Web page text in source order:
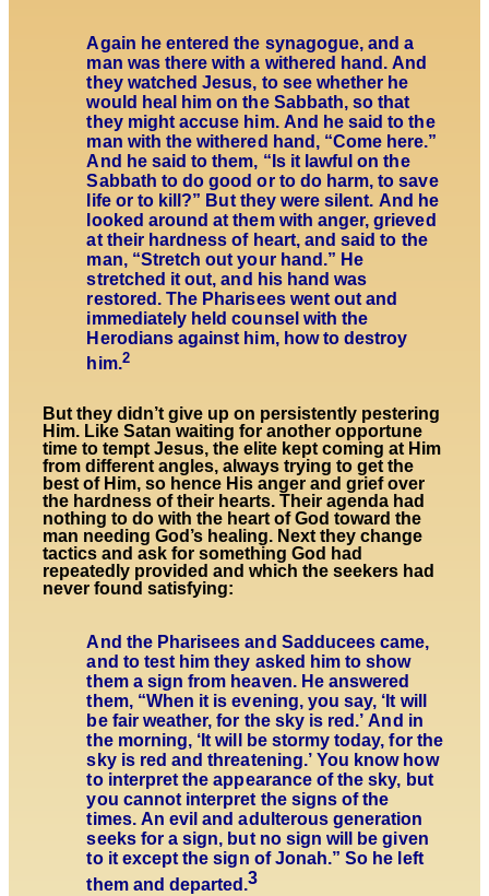
Again he entered the synagogue, and a
man was there with a withered hand. And
they watched Jesus, to see whether he
would heal him on the Sabbath, so that
they might accuse him. And he said to the
man with the withered hand, “Come here.”
And he said to them, “Is it lawful on the
Sabbath to do good or to do harm, to save
life or to kill?” But they were silent. And he
looked around at them with anger, grieved
at their hardness of heart, and said to the
man, “Stretch out your hand.” He
stretched it out, and his hand was
restored. The Pharisees went out and
immediately held counsel with the
Herodians against him, how to destroy
him.2
But they didn’t give up on persistently pestering
Him. Like Satan waiting for another opportune
time to tempt Jesus, the elite kept coming at Him
from different angles, always trying to get the
best of Him, so hence His anger and grief over
the hardness of their hearts. Their agenda had
nothing to do with the heart of God toward the
man needing God’s healing. Next they change
tactics and ask for something God had
repeatedly provided and which the seekers had
never found satisfying:
And the Pharisees and Sadducees came,
and to test him they asked him to show
them a sign from heaven. He answered
them, “When it is evening, you say, ‘It will
be fair weather, for the sky is red.’ And in
the morning, ‘It will be stormy today, for the
sky is red and threatening.’ You know how
to interpret the appearance of the sky, but
you cannot interpret the signs of the
times. An evil and adulterous generation
seeks for a sign, but no sign will be given
to it except the sign of Jonah.” So he left
them and departed.3